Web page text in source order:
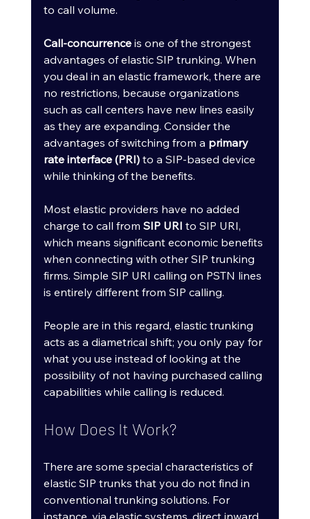
to call volume.
Call-concurrence is one of the strongest
advantages of elastic SIP trunking. When
you deal in an elastic framework, there are
no restrictions, because organizations
such as call centers have new lines easily
as they are expanding. Consider the
advantages of switching from a primary
rate interface (PRI) to a SIP-based device
while thinking of the benefits.
Most elastic providers have no added
charge to call from SIP URI to SIP URI,
which means significant economic benefits
when connecting with other SIP trunking
firms. Simple SIP URI calling on PSTN lines
is entirely different from SIP calling.
People are in this regard, elastic trunking
acts as a diametrical shift; you only pay for
what you use instead of looking at the
possibility of not having purchased calling
capabilities while calling is reduced.
How Does It Work?
There are some special characteristics of
elastic SIP trunks that you do not find in
conventional trunking solutions. For